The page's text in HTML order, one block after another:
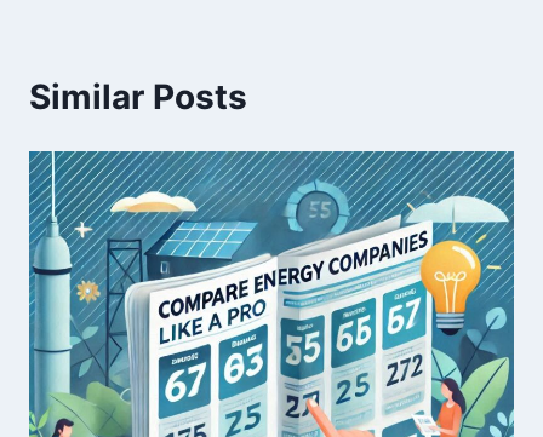
Similar Posts